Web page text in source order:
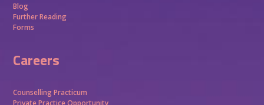
Blog
Further Reading
Forms
Careers
Counselling Practicum
Private Practice Opportunity